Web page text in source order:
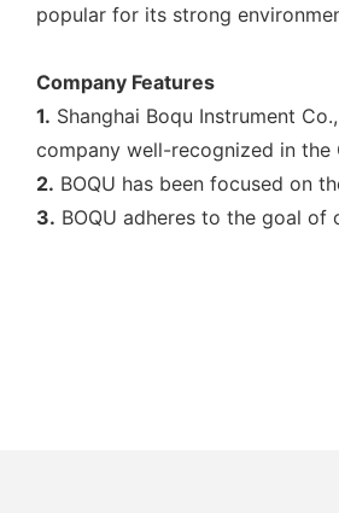
popular for its strong
Company Features
1. Shanghai Boqu Instrument
company well-recognized in the
2. BOQU has been focused on
3. BOQU adheres to the goal